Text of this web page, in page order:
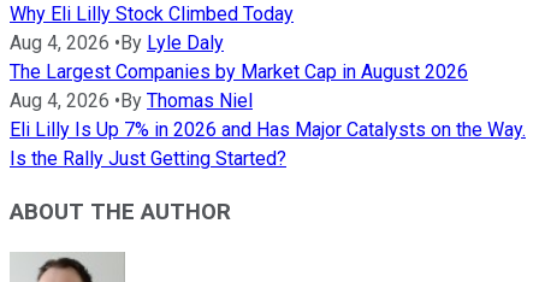
Why Eli Lilly Stock Climbed Today
Aug 4, 2026 •By Lyle Daly
The Largest Companies by Market Cap in August 2026
Aug 4, 2026 •By Thomas Niel
Eli Lilly Is Up 7% in 2026 and Has Major Catalysts on the Way.
Is the Rally Just Getting Started?
ABOUT THE AUTHOR